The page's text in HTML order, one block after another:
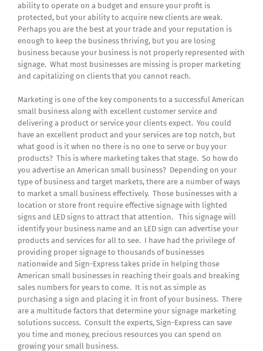
ability to operate on a budget and ensure your profit is
protected, but your ability to acquire new clients are weak.
Perhaps you are the best at your trade and your reputation is
enough to keep the business thriving, but you are losing
business because your business is not properly represented with
signage. What most businesses are missing is proper marketing
and capitalizing on clients that you cannot reach.
Marketing is one of the key components to a successful American
small business along with excellent customer service and
delivering a product or service your clients expect. You could
have an excellent product and your services are top notch, but
what good is it when no there is no one to serve or buy your
products? This is where marketing takes that stage. So how do
you advertise an American small business? Depending on your
type of business and target markets, there are a number of ways
to market a small business effectively. Those businesses with a
location or store front require effective signage with lighted
signs and LED signs to attract that attention. This signage will
identify your business name and an LED sign can advertise your
products and services for all to see. I have had the privilege of
providing proper signage to thousands of businesses
nationwide and Sign-Express takes pride in helping those
American small businesses in reaching their goals and breaking
sales numbers for years to come. It is not as simple as
purchasing a sign and placing it in front of your business. There
are a multitude factors that determine your signage marketing
solutions success. Consult the experts, Sign-Express can save
you time and money, precious resources you can spend on
growing your small business.